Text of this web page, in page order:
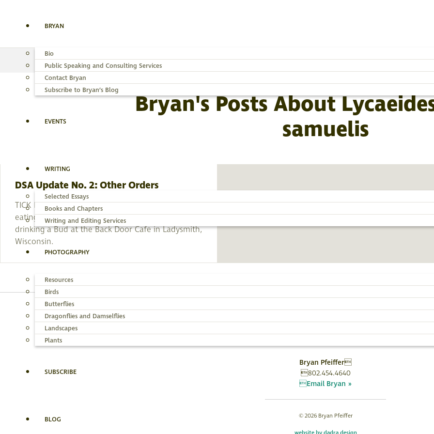
BRYAN
Bio
Public Speaking and Consulting Services
Contact Bryan
Subscribe to Bryan’s Blog
EVENTS
WRITING
Selected Essays
Books and Chapters
Writing and Editing Services
PHOTOGRAPHY
Resources
Birds
Butterflies
Dragonflies and Damselflies
Landscapes
Plants
SUBSCRIBE
BLOG
SUBSCRIBE TO THE BLOG » BROWSE BY CATEGORY
Bryan's Posts About
samuelis
DSA Update No. 2: Other Orders
TICK NUMBER 26 made her fatal move while I was
eating broasted chicken (whatever that is) and
drinking a Bud at the Back Door Cafe in Ladysmith,
Wisconsin.
Bryan Pfeiffer
802.454.4640
Email Bryan »
© 2026 Bryan Pfeiffer